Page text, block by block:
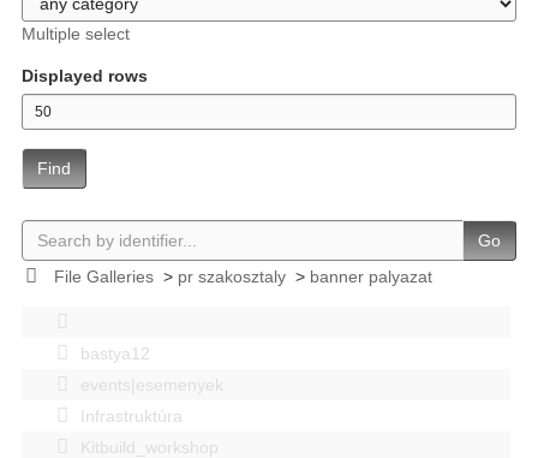
Multiple select
Displayed rows
Find
Go
File Galleries> pr szakosztaly> banner palyazat
bastya12
events|esemenyek
Infrastruktúra
Kitbuild_workshop